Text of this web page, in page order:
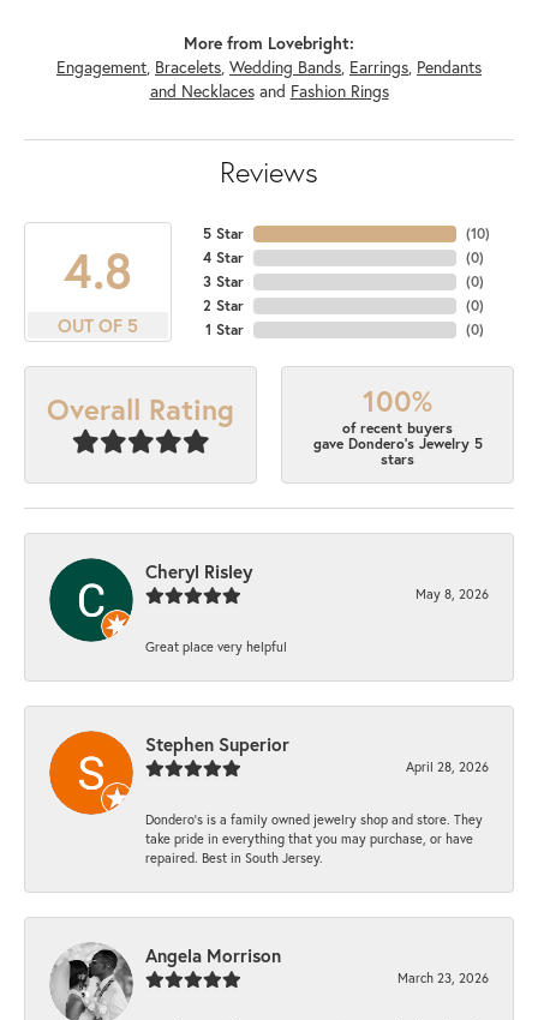
More from Lovebright:
Engagement Bracelets Wedding Bands Earrings Pendants
and Necklacesand Fashion Rings
Reviews
4.8
OUT OF 5
5 Star
4 Star
3 Star
2 Star
1 Star
(10)
(0)
(0)
(0)
(0)
Overall Rating 100%
of recent buyers
gave Dondero's Jewelry 5
stars
Cheryl Risley
May 8, 2026
Great place very helpful
Stephen Superior
April 28, 2026
Dondero's is a family owned jewelry shop and store. They
take pride in everything that you may purchase, or have
repaired. Best in South Jersey.
Angela Morrison
March 23, 2026